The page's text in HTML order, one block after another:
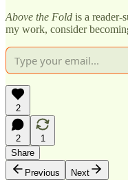
Above the Fold is a reader-
my work, consider
2
2
1
Share
Previous
Next